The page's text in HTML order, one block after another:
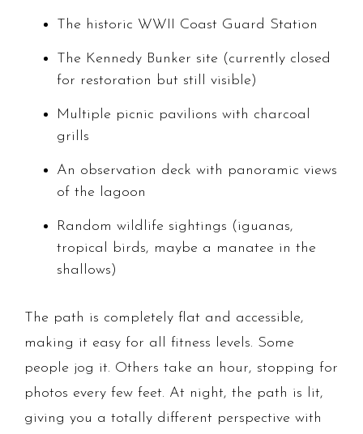
The historic WWII Coast Guard Station
The Kennedy Bunker site (currently closed
for restoration but still visible)
Multiple picnic pavilions with charcoal
grills
An observation deck with panoramic views
of the lagoon
Random wildlife sightings (iguanas,
tropical birds, maybe a manatee in the
shallows)
The path is completely flat and accessible,
making it easy for all fitness levels. Some
people jog it. Others take an hour, stopping for
photos every few feet. At night, the path is lit,
giving you a totally different perspective with